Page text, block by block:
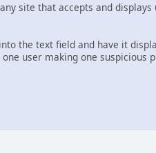
site that accepts and displays
the text field and have it
user making one suspicious